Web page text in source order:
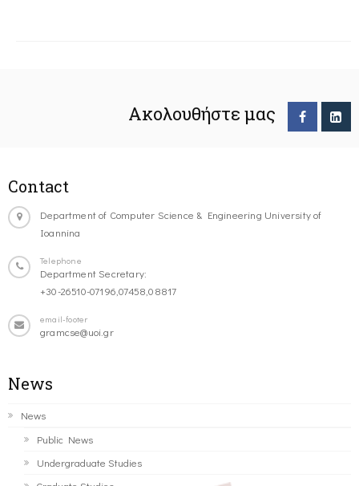
Ακολουθήστε μας
Contact
Department of Computer Science & Engineering University of
Ioannina
Telephone
Department Secretary:
+30-26510-07196,07458,08817
email-footer
gramcse@uoi.gr
News
News
Public News
Undergraduate Studies